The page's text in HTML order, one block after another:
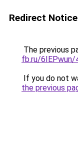
Redirect Notice
The previous
fb.ru/6IEPwun/
If you do not
the previous